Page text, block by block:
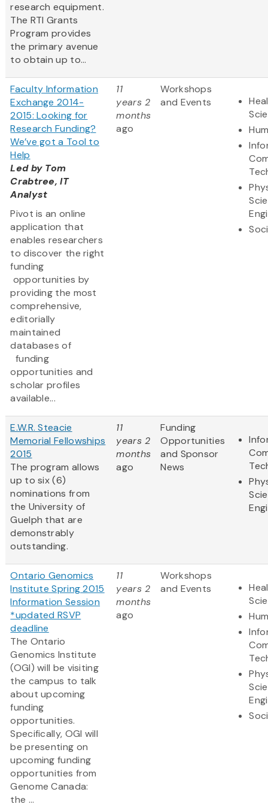
research equipment.
The RTI Grants
Program provides
the primary avenue
to obtain up to...
Faculty Information
Exchange 2014-
2015: Looking for
Research Funding?
We’ve got a Tool to
Help
Led by Tom
Crabtree, IT
Analyst
Pivot is an online
application that
enables researchers
to discover the right
funding
opportunities by
providing the most
comprehensive,
editorially
maintained
databases of
funding
opportunities and
scholar profiles
available...
11
years 2
months
ago
Workshops
and Events
E.W.R. Steacie
Memorial Fellowships
2015
The program allows
up to six (6)
nominations from
the University of
Guelph that are
demonstrably
outstanding.
11
years 2
months
ago
Funding
Opportunities
and Sponsor
News
Ontario Genomics
Institute Spring 2015
Information Session
*updated RSVP
deadline
The Ontario
Genomics Institute
(OGI) will be visiting
the campus to talk
about upcoming
funding
opportunities.
Specifically, OGI will
be presenting on
upcoming funding
opportunities from
Genome Canada:
the ...
11
years 2
months
ago
Workshops
and Events